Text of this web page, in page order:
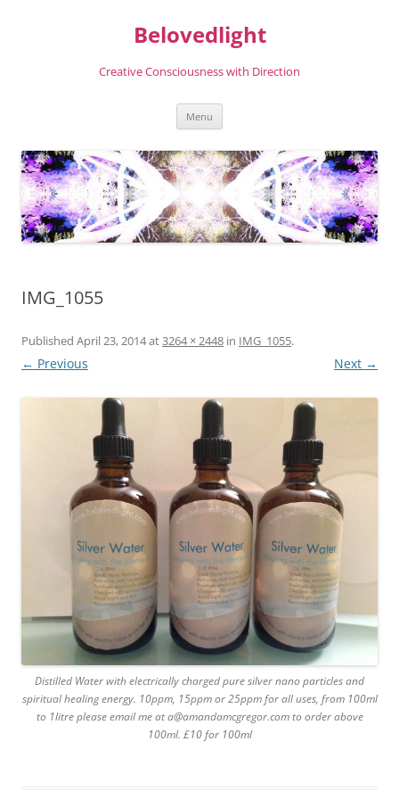
Belovedlight
Creative Consciousness with Direction
Menu
IMG_1055
Published April 23, 2014at3264 × 2448 in IMG_1055.
← Previous Next →
Distilled Water with electrically charged pure silver nano particles and
spiritual healing energy. 10ppm, 15ppm or 25ppm for all uses, from 100ml
to 1litre please email me at a@amandamcgregor.com to order above
100ml. £10 for 100ml